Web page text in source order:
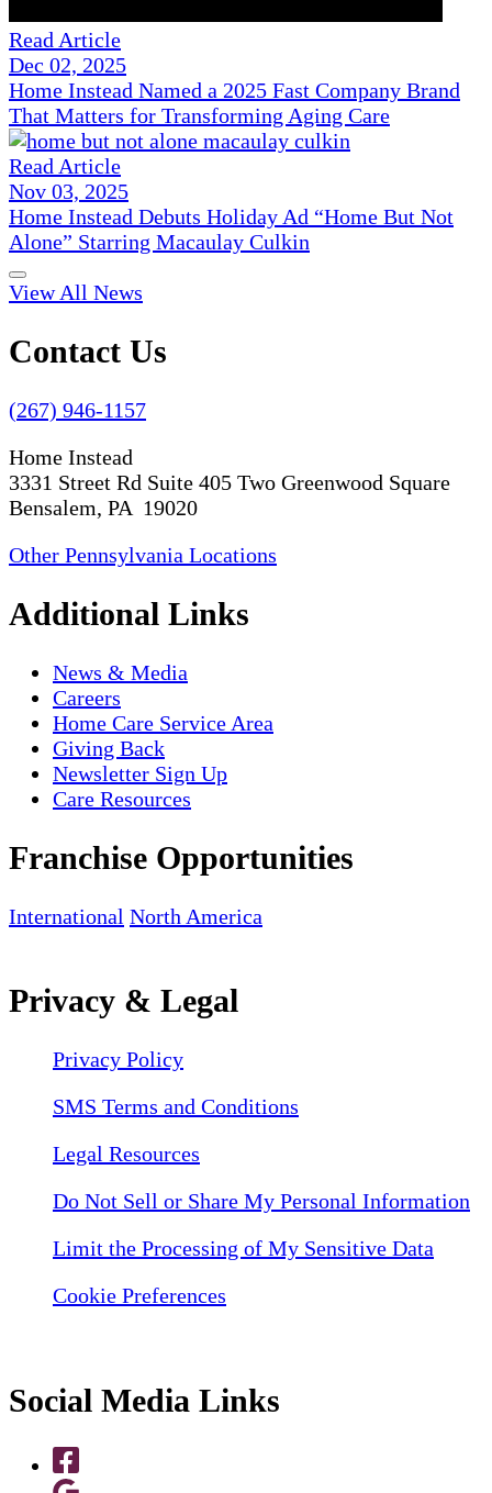
Read Article
Dec 02, 2025
Home Instead Named a 2025 Fast Company Brand
That Matters for Transforming Aging Care
Read Article
Nov 03, 2025
Home Instead Debuts Holiday Ad “Home But Not
Alone” Starring Macaulay Culkin
View All News
Contact Us
(267) 946-1157
Home Instead
3331 Street Rd Suite 405 Two Greenwood Square
Bensalem, PA 19020
Other Pennsylvania Locations
Additional Links
News & Media
Careers
Home Care Service Area
Giving Back
Newsletter Sign Up
Care Resources
Franchise Opportunities
International North America
Privacy & Legal
Privacy Policy
SMS Terms and Conditions
Legal Resources
Do Not Sell or Share My Personal Information
Limit the Processing of My Sensitive Data
Cookie Preferences
Social Media Links